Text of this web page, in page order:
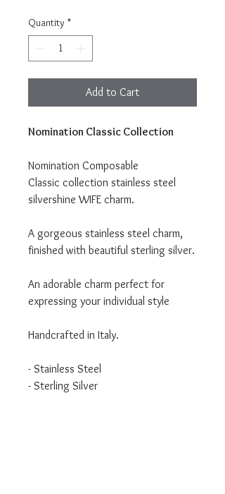
Quantity *
Add to Cart
Nomination Classic Collection
Nomination Composable
Classic collection stainless steel
silvershine WIFE charm.
A gorgeous stainless steel charm,
finished with beautiful sterling silver.
An adorable charm perfect for
expressing your individual style
Handcrafted in Italy.
- Stainless Steel
- Sterling Silver